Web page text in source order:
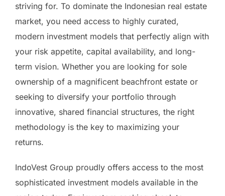
striving for. To dominate the Indonesian real estate
market, you need access to highly curated,
modern investment models that perfectly align with
your risk appetite, capital availability, and long-
term vision. Whether you are looking for sole
ownership of a magnificent beachfront estate or
seeking to diversify your portfolio through
innovative, shared financial structures, the right
methodology is the key to maximizing your
returns.
IndoVest Group proudly offers access to the most
sophisticated investment models available in the